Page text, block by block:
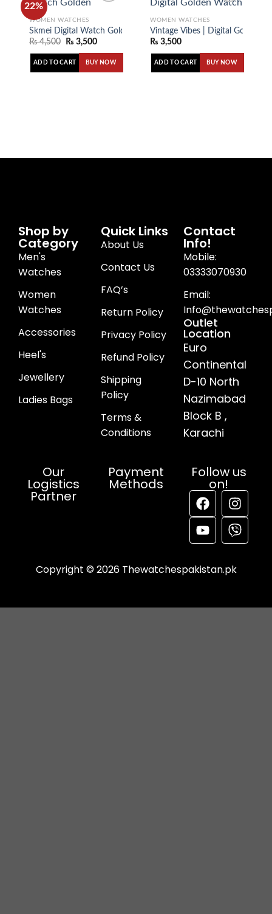
22%
wishlist
WOMEN WATCHES
Skmei Digital Watch Golden
₨4,500 ₨ 3,500
ADD TO CART BUY NOW
Add to
WOMEN WATCHES
Vintage Vibes | Digital Golden
₨ 3,500
ADD TO CART BUY NOW
Shop by
Category
Men's
Watches
Women
Watches
Accessories
Heel's
Jewellery
Ladies Bags
Quick Links
About Us
Contact Us
FAQ’s
Return Policy
Privacy Policy
Refund Policy
Shipping
Policy
Terms &
Conditions
Contact
Info!
Mobile:
03333070930
Email:
Outlet
Location
Euro
Continental
D-10 North
Nazimabad
Block B ,
Karachi
Our
Logistics
Partner
Payment
Methods
Follow us
on!
Copyright © 2026 Thewatchespakistan.pk